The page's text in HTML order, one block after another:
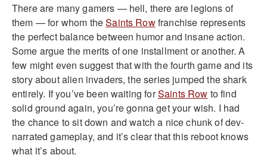
There are many gamers — hell, there are legions of
them — for whom theSaints Rowfranchise represents
the perfect balance between humor and insane action.
Some argue the merits of one installment or another. A
few might even suggest that with the fourth game and its
story about alien invaders, the series jumped the shark
entirely. If you’ve been waiting forSaints Row to find
solid ground again, you’re gonna get your wish. I had
the chance to sit down and watch a nice chunk of dev-
narrated gameplay, and it’s clear that this reboot knows
what it’s about.